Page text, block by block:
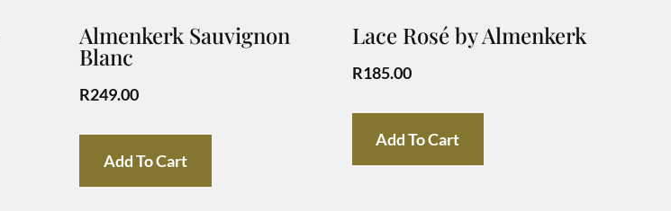
Almenkerk Sauvignon
Blanc
R249.00
Add To Cart
Lace Rosé by Almenkerk
R185.00
Add To Cart